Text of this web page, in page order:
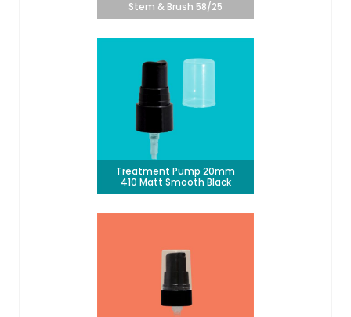
Stem & Brush 58/25
Treatment Pump 20mm
410 Matt Smooth Black